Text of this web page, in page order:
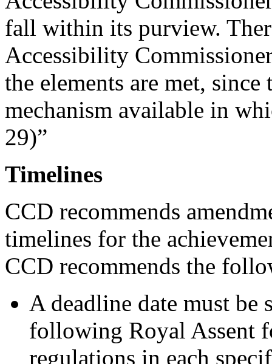
fall within its purview.
Accessibility
the elements are met,
mechanism available in
29)”
Timelines
CCD recommends
timelines for the
CCD recommends the
A deadline date must
following Royal Assent
regulations in each